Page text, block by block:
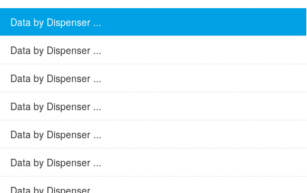
Data by Dispenser ...
Data by Dispenser ...
Data by Dispenser ...
Data by Dispenser ...
Data by Dispenser ...
Data by Dispenser ...
Data by Dispenser ...